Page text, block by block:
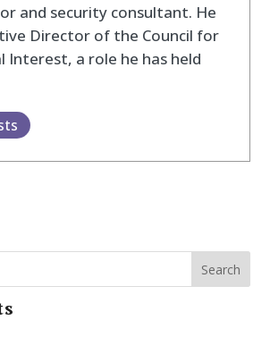
and security consultant. He
Director of the Council for
Interest, a role he has held
Search